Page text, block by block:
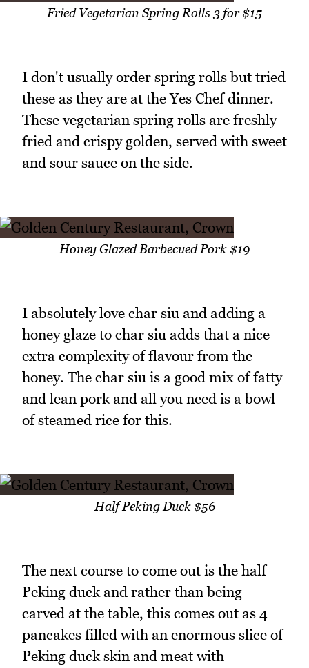
Fried Vegetarian Spring Rolls 3 for $15
I don't usually order spring rolls but tried
these as they are at the Yes Chef dinner.
These vegetarian spring rolls are freshly
fried and crispy golden, served with sweet
and sour sauce on the side.
Honey Glazed Barbecued Pork $19
I absolutely love char siu and adding a
honey glaze to char siu adds that a nice
extra complexity of flavour from the
honey. The char siu is a good mix of fatty
and lean pork and all you need is a bowl
of steamed rice for this.
Half Peking Duck $56
The next course to come out is the half
Peking duck and rather than being
carved at the table, this comes out as 4
pancakes filled with an enormous slice of
Peking duck skin and meat with